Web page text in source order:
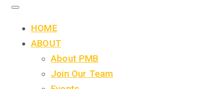
HOME
ABOUT
About PMB
Join Our Team